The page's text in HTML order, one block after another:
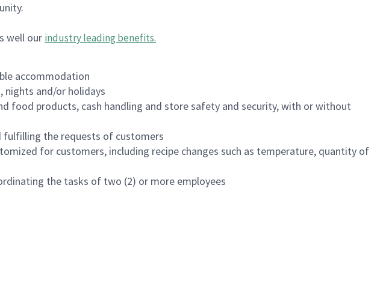
well our industry leading benefits.
accommodation
nights and/or holidays
food products, cash handling and store safety and security, with or without
fulfilling the requests of customers
for customers, including recipe changes such as temperature, quantity of
the tasks of two (2) or more employees